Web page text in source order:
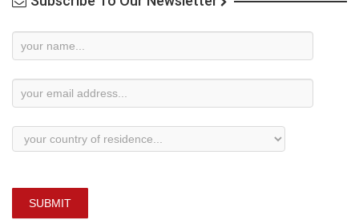
Newsletter
SUBMIT